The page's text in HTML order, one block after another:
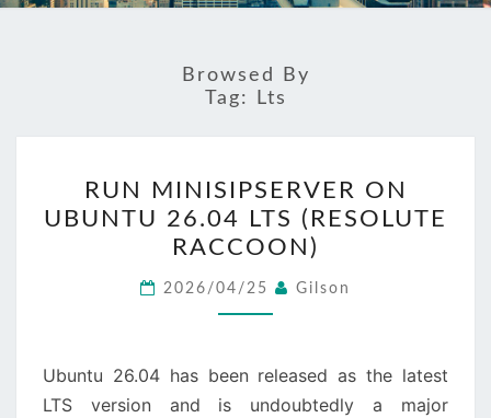
BLOG
Browsed By
Tag:
Lts
MINISIPSERVER
ON
UBUNTU
26.04
LTS
RACCOON)
RUN MINISIPSERVER ON
UBUNTU 26.04 LTS (RESOLUTE
RACCOON)
2026/04/25 Gilson
Ubuntu 26.04 has been released as the latest
LTS version and is undoubtedly a major